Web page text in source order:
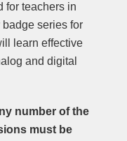
for teachers in
series for
learn effective
and digital
number of the
must be